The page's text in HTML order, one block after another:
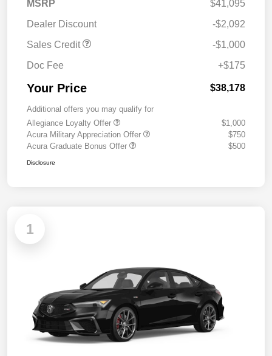
MSRP
$41,095
Dealer Discount
-$2,092
Sales Credit
-$1,000
Doc Fee
+$175
Your Price $38,178
Additional offers you may qualify for
Allegiance Loyalty Offer
$1,000
Acura Military Appreciation Offer
$750
Acura Graduate Bonus Offer
$500
Disclosure
1